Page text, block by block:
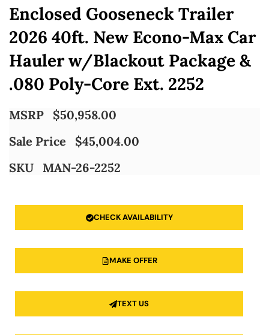
Enclosed Gooseneck Trailer
2026 40ft. New Econo-Max Car
Hauler w/Blackout Package &
.080 Poly-Core Ext. 2252
MSRP $50,958.00
Sale Price
$45,004.00
SKU
MAN-26-2252
CHECK AVAILABILITY
MAKE OFFER
TEXT US